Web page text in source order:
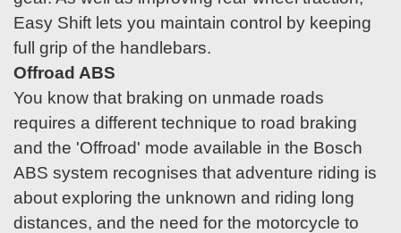
Easy Shift lets you maintain control by keeping
full grip of the handlebars.
Offroad ABS
You know that braking on unmade roads
requires a different technique to road braking
and the 'Offroad' mode available in the Bosch
ABS system recognises that adventure riding is
about exploring the unknown and riding long
distances, and the need for the motorcycle to